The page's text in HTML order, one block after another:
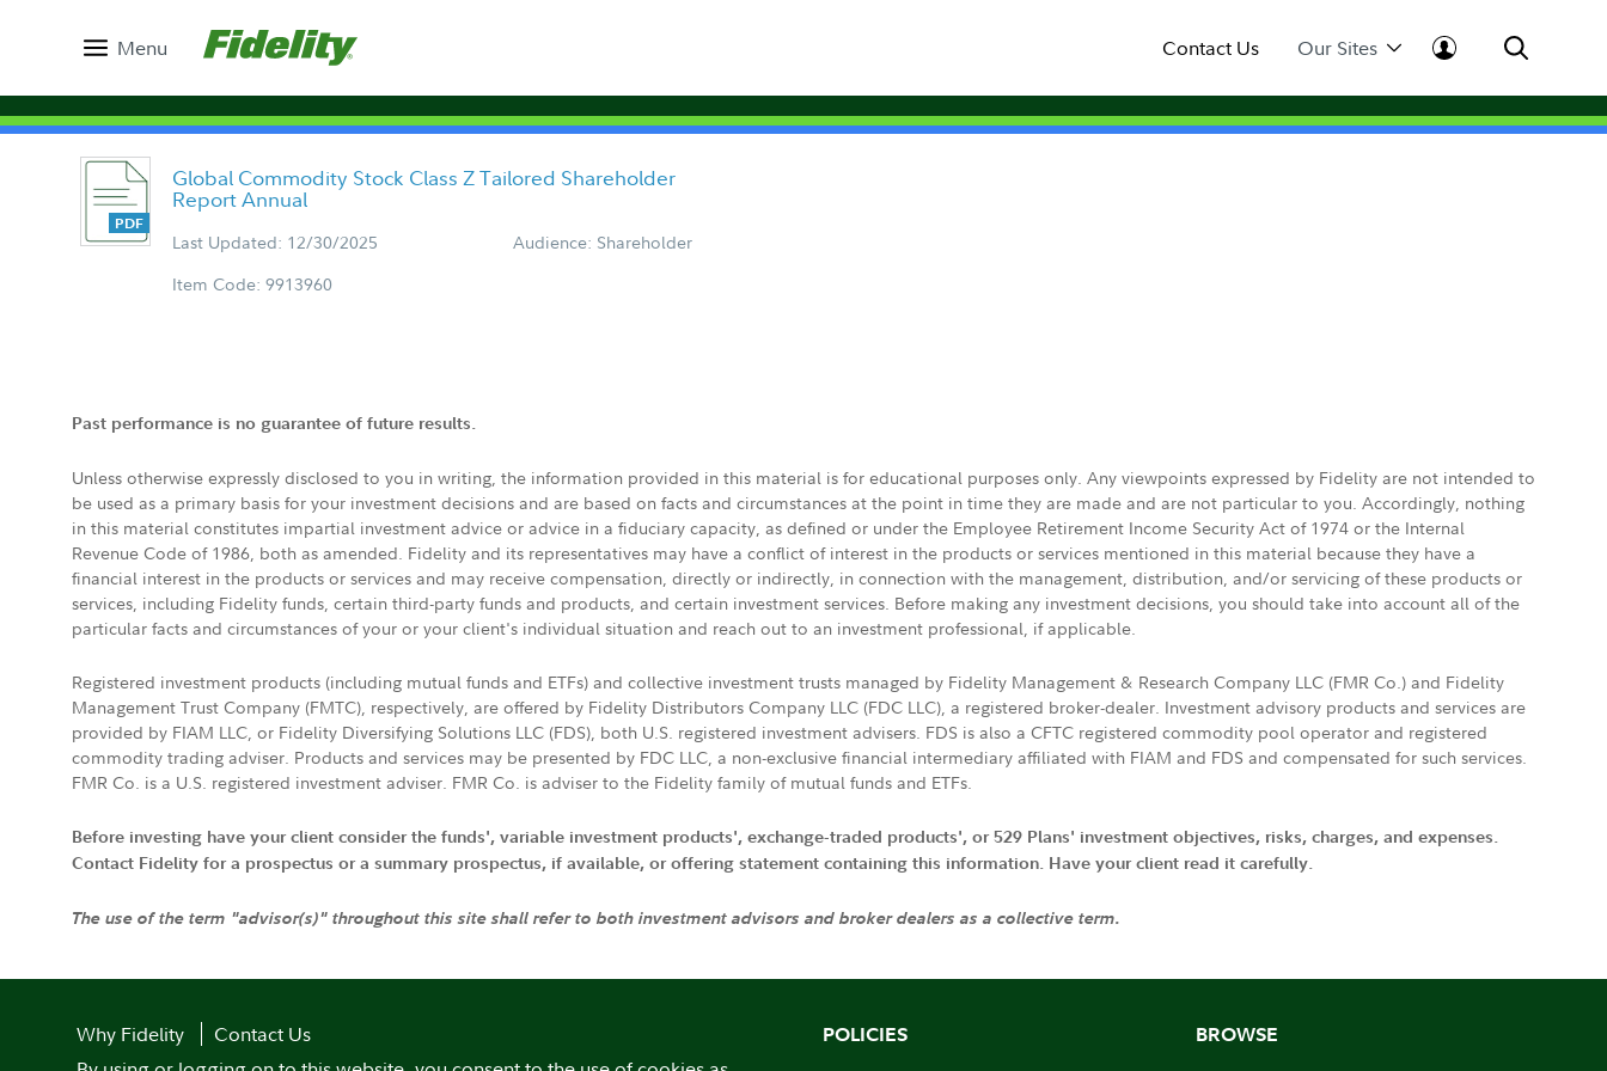
Menu Contact Us Our Sites
Global Commodity Stock Class Z Tailored Shareholder
Report Annual
Last Updated: 12/30/2025
Audience: Shareholder
Item Code: 9913960
Past performance is no guarantee of future results.
Unless otherwise expressly disclosed to you in writing, the information provided in this material is for educational purposes only. Any viewpoints expressed by Fidelity are not intended to
be used as a primary basis for your investment decisions and are based on facts and circumstances at the point in time they are made and are not particular to you. Accordingly, nothing
in this material constitutes impartial investment advice or advice in a fiduciary capacity, as defined or under the Employee Retirement Income Security Act of 1974 or the Internal
Revenue Code of 1986, both as amended. Fidelity and its representatives may have a conflict of interest in the products or services mentioned in this material because they have a
financial interest in the products or services and may receive compensation, directly or indirectly, in connection with the management, distribution, and/or servicing of these products or
services, including Fidelity funds, certain third-party funds and products, and certain investment services. Before making any investment decisions, you should take into account all of the
particular facts and circumstances of your or your client's individual situation and reach out to an investment professional, if applicable.
Registered investment products (including mutual funds and ETFs) and collective investment trusts managed by Fidelity Management & Research Company LLC (FMR Co.) and Fidelity
Management Trust Company (FMTC), respectively, are offered by Fidelity Distributors Company LLC (FDC LLC), a registered broker-dealer. Investment advisory products and services are
provided by FIAM LLC, or Fidelity Diversifying Solutions LLC (FDS), both U.S. registered investment advisers. FDS is also a CFTC registered commodity pool operator and registered
commodity trading adviser. Products and services may be presented by FDC LLC, a non-exclusive financial intermediary affiliated with FIAM and FDS and compensated for such services.
FMR Co. is a U.S. registered investment adviser. FMR Co. is adviser to the Fidelity family of mutual funds and ETFs.
Before investing have your client consider the funds', variable investment products', exchange-traded products', or 529 Plans' investment objectives, risks, charges, and expenses.
Contact Fidelity for a prospectus or a summary prospectus, if available, or offering statement containing this information. Have your client read it carefully.
The use of the term "advisor(s)" throughout this site shall refer to both investment advisors and broker dealers as a collective term.
Why Fidelity
Contact Us
POLICIES BROWSE